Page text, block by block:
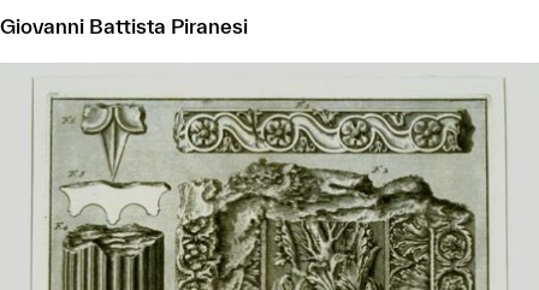
Giovanni Battista Piranesi